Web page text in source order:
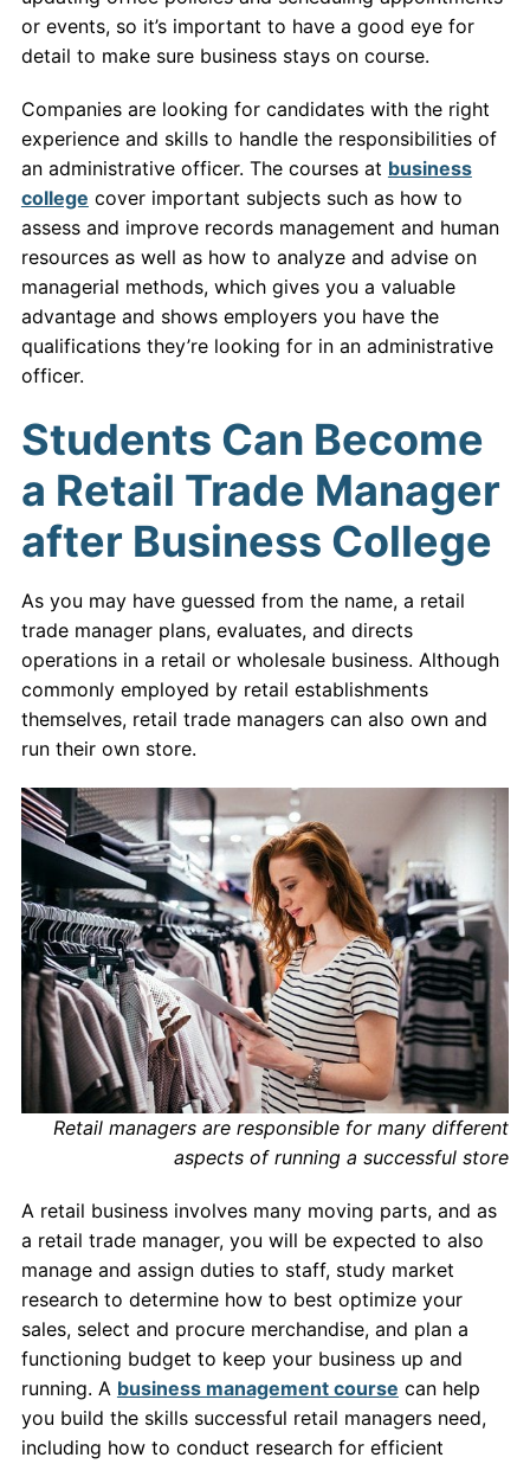
or events, so it’s important to have a good eye for
detail to make sure business stays on course.
Companies are looking for candidates with the right
experience and skills to handle the responsibilities of
an administrative officer. The courses at business
college cover important subjects such as how to
assess and improve records management and human
resources as well as how to analyze and advise on
managerial methods, which gives you a valuable
advantage and shows employers you have the
qualifications they’re looking for in an administrative
officer.
Students Can Become
a Retail Trade Manager
after Business College
As you may have guessed from the name, a retail
trade manager plans, evaluates, and directs
operations in a retail or wholesale business. Although
commonly employed by retail establishments
themselves, retail trade managers can also own and
run their own store.
Retail managers are responsible for many different
aspects of running a successful store
A retail business involves many moving parts, and as
a retail trade manager, you will be expected to also
manage and assign duties to staff, study market
research to determine how to best optimize your
sales, select and procure merchandise, and plan a
functioning budget to keep your business up and
running. A business management course can help
you build the skills successful retail managers need,
including how to conduct research for efficient